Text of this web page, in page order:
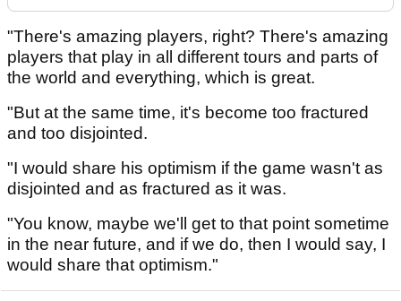
"There's amazing players, right? There's amazing
players that play in all different tours and parts of
the world and everything, which is great.
"But at the same time, it's become too fractured
and too disjointed.
"I would share his optimism if the game wasn't as
disjointed and as fractured as it was.
"You know, maybe we'll get to that point sometime
in the near future, and if we do, then I would say, I
would share that optimism."